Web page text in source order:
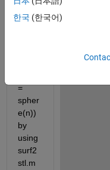
spher
=
spher
e(n))
by
using
surf2
stl.m
한국 (한국어)